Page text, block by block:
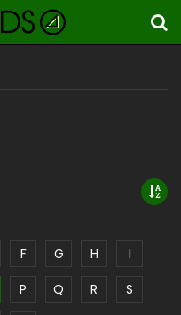
F G H
I
P Q R
S